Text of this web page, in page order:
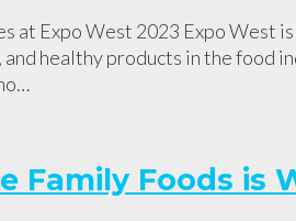
at Expo West 2023 Expo West
healthy products in the food
Family Foods is